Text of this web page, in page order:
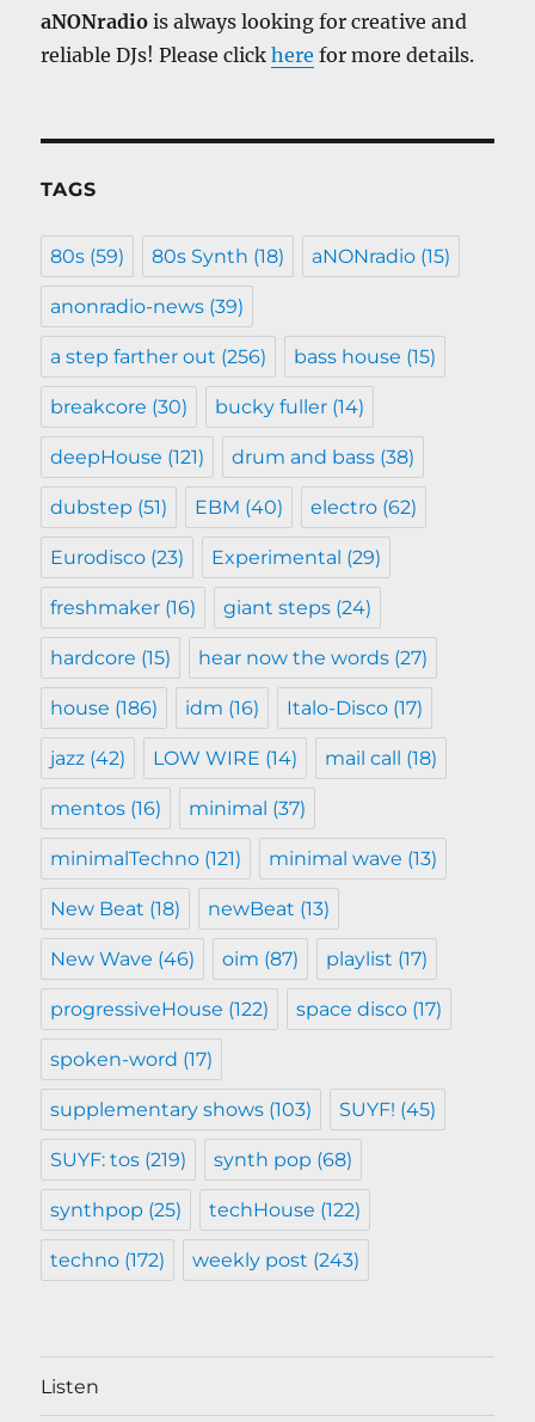
aNONradio is always looking for creative and
reliable DJs! Please clickhere for more details.
TAGS
80s (59) 80s Synth (18) aNONradio (15)
anonradio-news (39)
a step farther out (256) bass house (15)
breakcore (30) bucky fuller (14)
deepHouse (121) drum and bass (38)
dubstep (51) EBM (40) electro (62)
Eurodisco (23) Experimental (29)
freshmaker (16) giant steps (24)
hardcore (15) hear now the words (27)
house (186) idm (16) Italo-Disco (17)
jazz (42) LOW WIRE (14) mail call (18)
mentos (16) minimal (37)
minimalTechno (121) minimal wave (13)
New Beat (18) newBeat (13)
New Wave (46) oim (87) playlist (17)
progressiveHouse (122) space disco (17)
spoken-word (17)
supplementary shows (103) SUYF! (45)
SUYF: tos (219) synth pop (68)
synthpop (25) techHouse (122)
techno (172) weekly post (243)
Listen